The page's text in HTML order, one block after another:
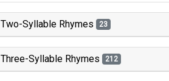
Two-Syllable Rhymes 23
Three-Syllable Rhymes 212